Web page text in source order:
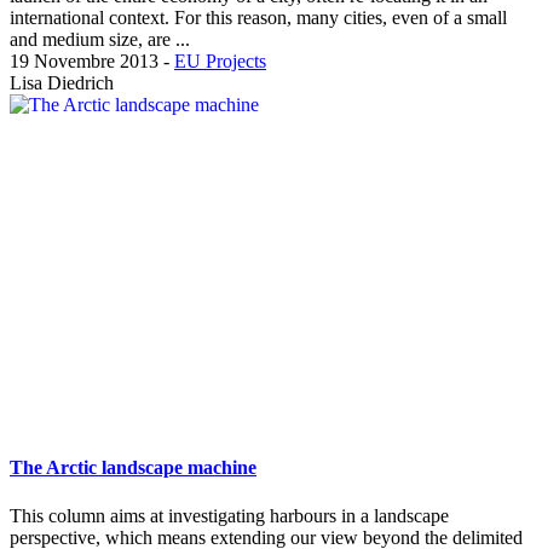
international context. For this reason, many cities, even of a small
and medium size, are ...
19 Novembre 2013 - EU Projects
Lisa Diedrich
The Arctic landscape machine
This column aims at investigating harbours in a landscape
perspective, which means extending our view beyond the delimited